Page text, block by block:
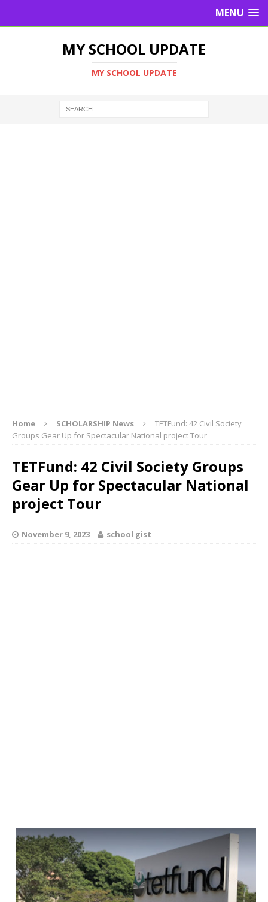
MENU
MY SCHOOL UPDATE
MY SCHOOL UPDATE
Home SCHOLARSHIP News
TETFund: 42 Civil Society
Groups Gear Up for Spectacular National project Tour
TETFund: 42 Civil Society Groups
Gear Up for Spectacular National
project Tour
November 9, 2023 school gist